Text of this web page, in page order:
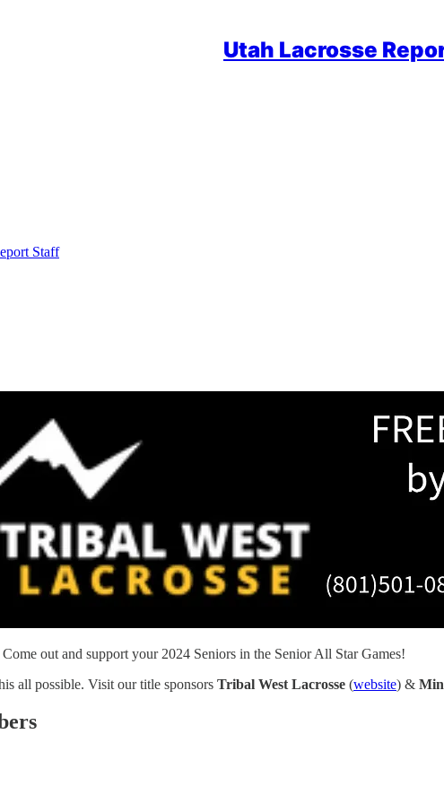
Utah Lacrosse
Staff
out and support your 2024 Seniors in the Senior All Star Games!
all possible. Visit our title sponsors Tribal West Lacrosse (website) &